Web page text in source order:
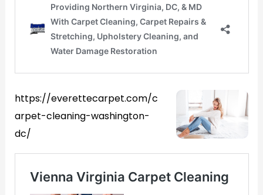
https://everettecarpet.com/c
arpet-cleaning-washington-
dc/